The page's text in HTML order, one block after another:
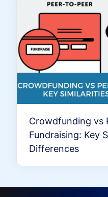
Crowdfunding vs
Fundraising: Key
Differences